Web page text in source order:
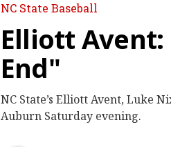
NC State Baseball
Elliott Avent:
End"
NC State’s Elliott Avent, Luke
Auburn Saturday evening.